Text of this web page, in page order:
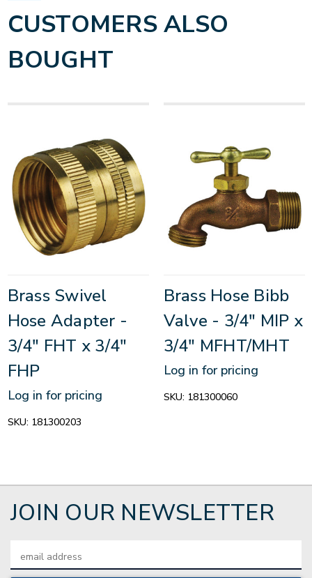
CUSTOMERS ALSO
BOUGHT
Brass Swivel
Hose Adapter -
3/4" FHT x 3/4"
FHP
Log in for pricing
SKU: 181300203
Brass Hose Bibb
Valve - 3/4" MIP x
3/4" MFHT/MHT
Log in for pricing
SKU: 181300060
JOIN OUR NEWSLETTER
Address